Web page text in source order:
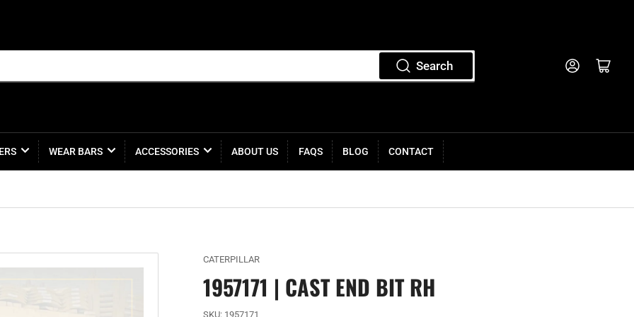
Search Log in Open mini cart
WEAR BARS ACCESSORIES ABOUT US FAQS BLOG CONTACT
CATERPILLAR
1957171 | CAST END BIT RH
SKU: 1957171